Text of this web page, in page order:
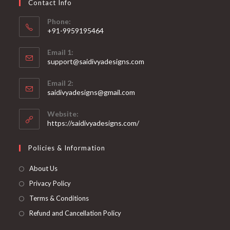
Contact Info
Phone:
+91-9959195464
in
your
application
Email 1:
support@saidivyadesigns.com
in
your
application
Email 2:
saidivyadesigns@gmail.com
application
Website:
https://saidivyadesigns.com/
Policies & Information
About Us
Privacy Policy
Terms & Conditions
Refund and Cancellation Policy